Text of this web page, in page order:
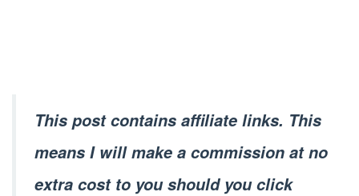
This post contains affiliate links. This
means I will make a commission at no
extra cost to you should you click